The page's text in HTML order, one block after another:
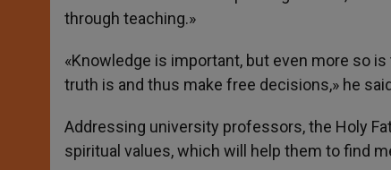
through teaching.»
«Knowledge is important, but even more so
truth is and thus make free decisions,» he
Addressing university professors, the Holy
spiritual values, which will help them to find